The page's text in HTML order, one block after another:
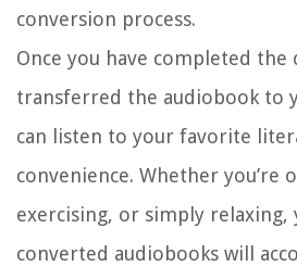
conversion process.
Once you have completed the
transferred the audiobook to
can listen to your favorite
convenience. Whether you’re
exercising, or simply relaxing,
converted audiobooks will